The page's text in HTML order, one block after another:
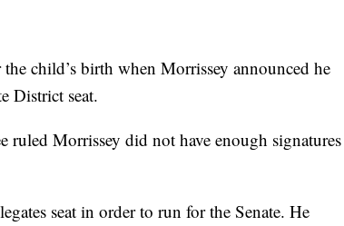
child’s birth when Morrissey announced he
District seat.
Morrissey did not have enough signatures
seat in order to run for the Senate. He